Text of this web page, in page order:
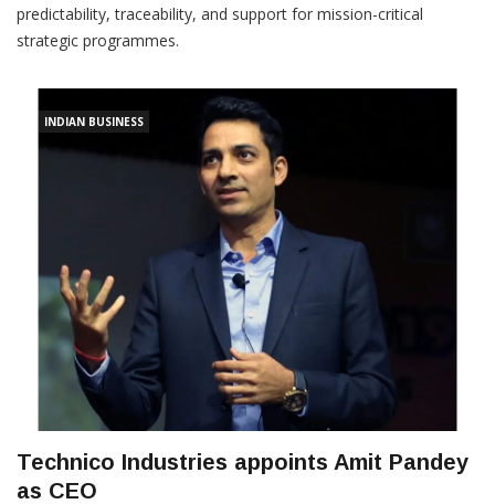
predictability, traceability, and support for mission-critical
strategic programmes.
INDIAN BUSINESS
Technico Industries appoints Amit Pandey
as CEO